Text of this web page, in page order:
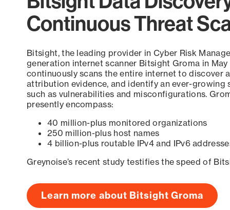
Continuous Threat
Bitsight, the leading provider in Cyber Risk
generation internet scanner Bitsight Groma in
continuously scans the entire internet to discover
attribution evidence, and identify an ever-growing
such as vulnerabilities and misconfigurations.
presently encompass:
40 million-plus monitored organizations
250 million-plus host names
4 billion-plus routable IPv4 and IPv6
Greynoise’s recent study testifies the speed of
Learn more about Bitsight Groma